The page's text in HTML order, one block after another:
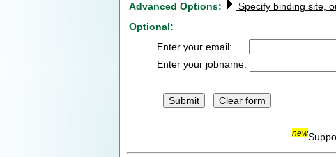
Advanced Options: Specify binding site,
Optional:
Enter your email:
Enter your jobname:
new